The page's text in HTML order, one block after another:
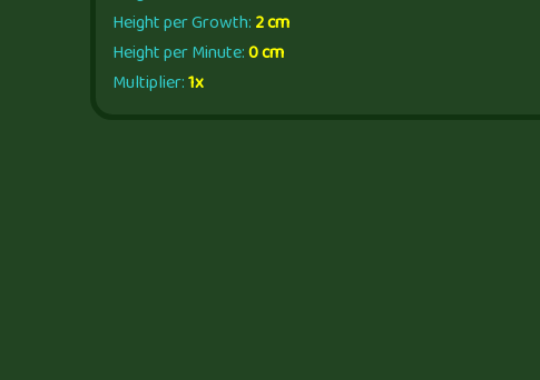
Height per Growth:2 cm
Height per Minute:0 cm
Multiplier:1x